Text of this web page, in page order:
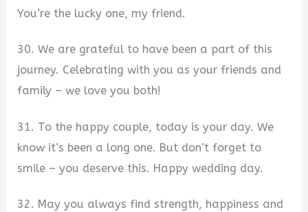
You’re the lucky one, my friend.
30. We are grateful to have been a part of this
journey. Celebrating with you as your friends and
family – we love you both!
31. To the happy couple, today is your day. We
know it’s been a long one. But don’t forget to
smile – you deserve this. Happy wedding day.
32. May you always find strength, happiness and